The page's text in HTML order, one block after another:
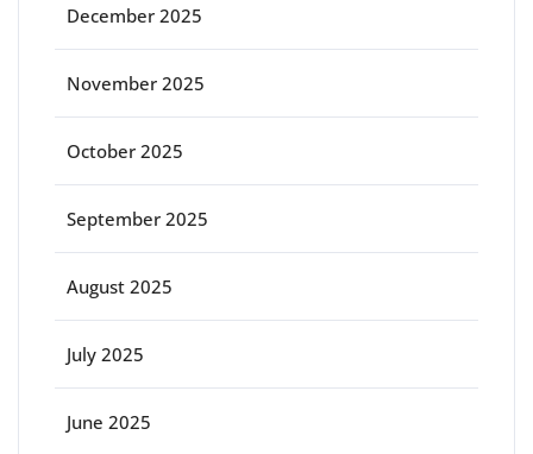
December 2025
November 2025
October 2025
September 2025
August 2025
July 2025
June 2025